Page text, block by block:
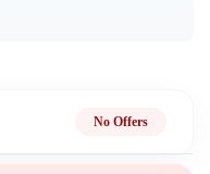
No Offers